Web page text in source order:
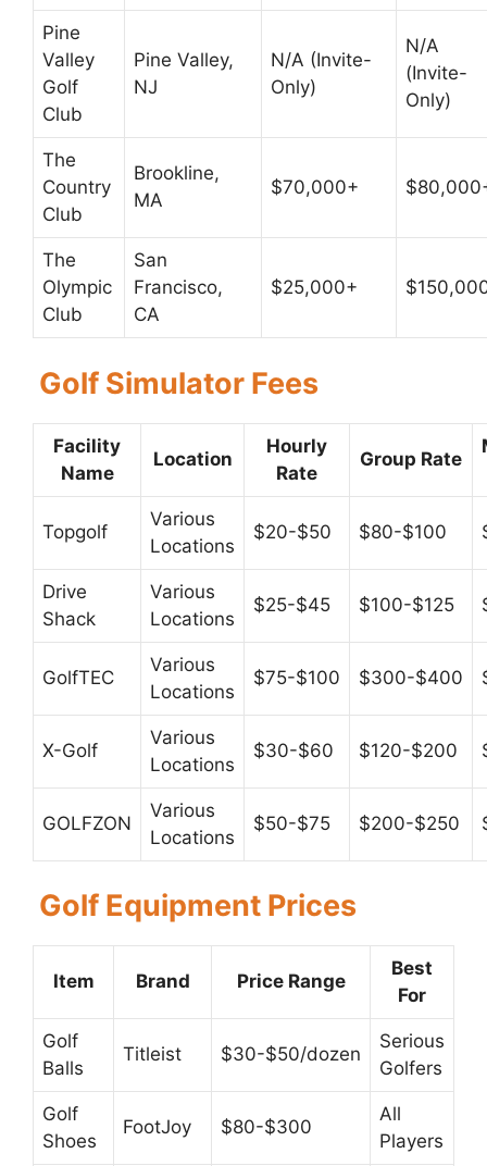
Pine
Valley
Golf
Club
Pine Valley,
NJ
N/A (Invite-
Only)
N/A
(Invite-
Only)
The
Country
Club
Brookline,
MA
$70,000+
The
Olympic
Club
San
Francisco,
CA
$25,000+
Golf Simulator Fees
Facility
Name
Location
Hourly
Rate
Group Rate
Topgolf
Various
Locations
$20-$50 $80-$100
Drive
Shack
Various
Locations
$25-$45 $100-$125
GolfTEC
Various
Locations
$75-$100 $300-$400
X-Golf
Various
Locations
$30-$60 $120-$200
GOLFZON
Various
Locations
$50-$75 $200-$250
Golf Equipment Prices
Item Brand Price Range
Best
For
Golf
Balls
Titleist $30-$50/dozen
Serious
Golfers
Golf
Shoes
FootJoy $80-$300
All
Players